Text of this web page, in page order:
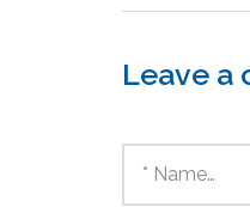
Leave a